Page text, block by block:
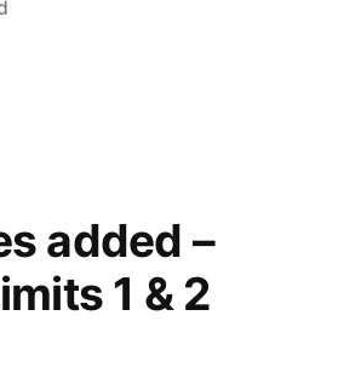
added –
1 & 2